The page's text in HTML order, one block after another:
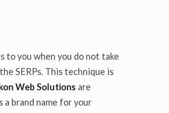
to you when you do not take
SERPs. This technique is
Web Solutions are
brand name for your